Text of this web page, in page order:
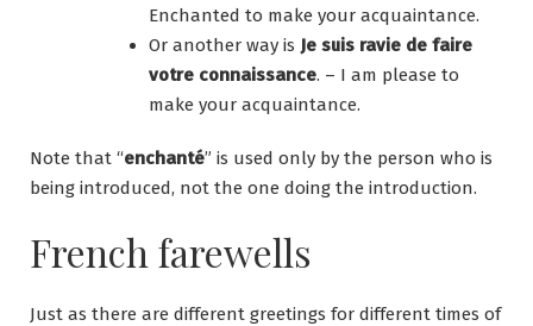
Enchanted to make your acquaintance.
Or another way is Je suis ravie de faire
votre connaissance. – I am please to
make your acquaintance.
Note that “enchanté” is used only by the person who is
being introduced, not the one doing the introduction.
French farewells
Just as there are different greetings for different times of